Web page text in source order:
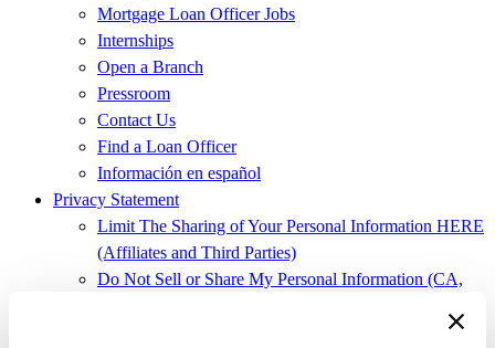
Mortgage Loan Officer Jobs
Internships
Open a Branch
Pressroom
Contact Us
Find a Loan Officer
Información en español
Privacy Statement
Limit The Sharing of Your Personal Information HERE
(Affiliates and Third Parties)
Do Not Sell or Share My Personal Information (CA,